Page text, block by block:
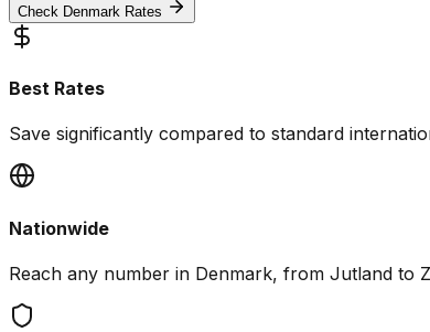
Check Denmark Rates
Best Rates
Save significantly compared to standard
Nationwide
Reach any number in Denmark, from Jutland to